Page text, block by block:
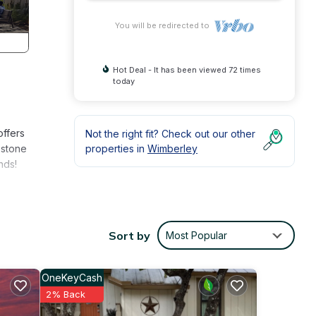
You will be redirected to
Hot Deal - It has been viewed 72 times
today
Not the right fit? Check out our other
properties in Wimberley
Sort by Most Popular
OneKeyCash
2% Back